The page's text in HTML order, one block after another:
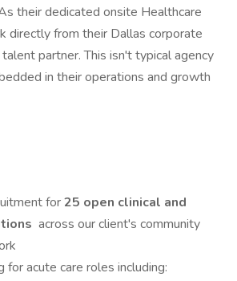
their dedicated onsite Healthcare
directly from their Dallas corporate
partner. This isn't typical agency
in their operations and growth
for25 open clinical and
across our client's community
for acute care roles including: